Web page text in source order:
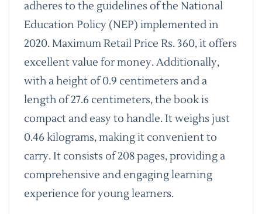
adheres to the guidelines of the National
Education Policy (NEP) implemented in
2020. Maximum Retail Price Rs. 360, it offers
excellent value for money. Additionally,
with a height of 0.9 centimeters and a
length of 27.6 centimeters, the book is
compact and easy to handle. It weighs just
0.46 kilograms, making it convenient to
carry. It consists of 208 pages, providing a
comprehensive and engaging learning
experience for young learners.